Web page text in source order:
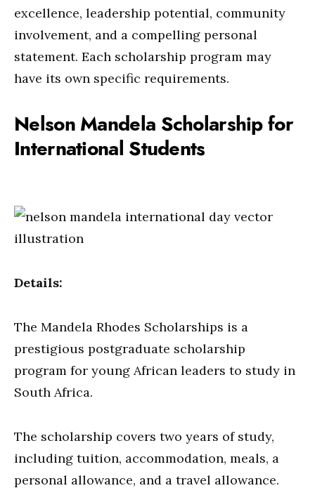
excellence, leadership potential, community
involvement, and a compelling personal
statement. Each scholarship program may
have its own specific requirements.
Nelson Mandela Scholarship for
International Students
Details:
The Mandela Rhodes Scholarships is a
prestigious postgraduate scholarship
program for young African leaders to study in
South Africa.
The scholarship covers two years of study,
including tuition, accommodation, meals, a
personal allowance, and a travel allowance.